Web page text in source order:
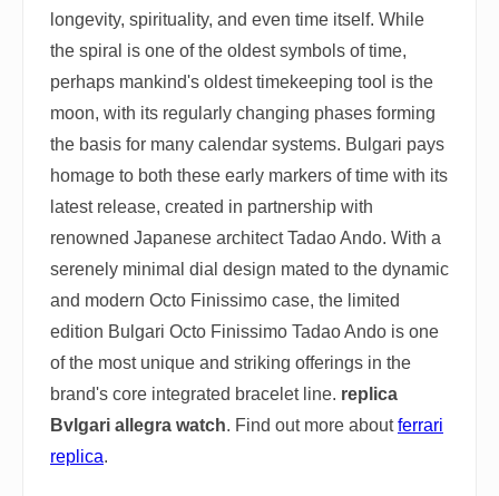
longevity, spirituality, and even time itself. While
the spiral is one of the oldest symbols of time,
perhaps mankind's oldest timekeeping tool is the
moon, with its regularly changing phases forming
the basis for many calendar systems. Bulgari pays
homage to both these early markers of time with its
latest release, created in partnership with
renowned Japanese architect Tadao Ando. With a
serenely minimal dial design mated to the dynamic
and modern Octo Finissimo case, the limited
edition Bulgari Octo Finissimo Tadao Ando is one
of the most unique and striking offerings in the
brand's core integrated bracelet line. replica
Bvlgari allegra watch. Find out more aboutferrari
replica.